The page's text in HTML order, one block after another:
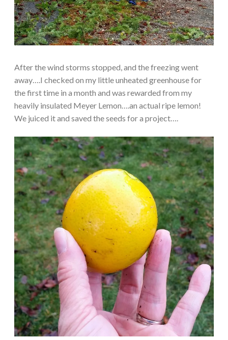
After the wind storms stopped, and the freezing went
away….I checked on my little unheated greenhouse for
the first time in a month and was rewarded from my
heavily insulated Meyer Lemon….an actual ripe lemon!
We juiced it and saved the seeds for a project….